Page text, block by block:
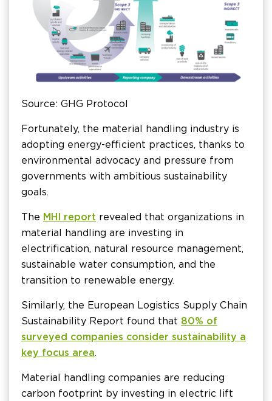
Source: GHG Protocol
Fortunately, the material handling industry is
adopting energy-efficient practices, thanks to
environmental advocacy and pressure from
governments with ambitious sustainability
goals.
The MHI report revealed that organizations in
material handling are investing in
electrification, natural resource management,
sustainable water consumption, and the
transition to renewable energy.
Similarly, the European Logistics Supply Chain
Sustainability Report found that 80% of
surveyed companies consider sustainability a
key focus area.
Material handling companies are reducing
carbon footprint by investing in electric lift